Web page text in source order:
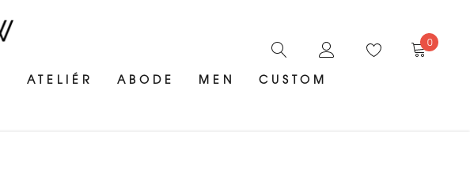
ATELIÉR ABODE MEN CUSTOM
0